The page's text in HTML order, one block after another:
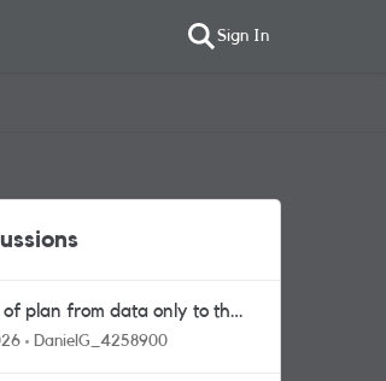
Sign In
plan from data only to the
calls and messages
DanielG_4258900